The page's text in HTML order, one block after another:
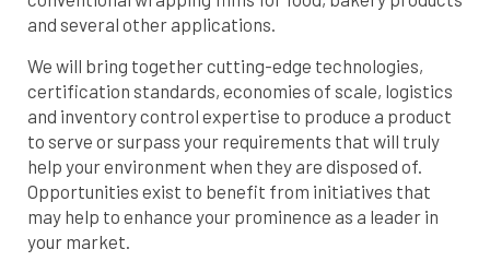
and several other applications.
We will bring together cutting-edge technologies,
certification standards, economies of scale, logistics
and inventory control expertise to produce a product
to serve or surpass your requirements that will truly
help your environment when they are disposed of.
Opportunities exist to benefit from initiatives that
may help to enhance your prominence as a leader in
your market.